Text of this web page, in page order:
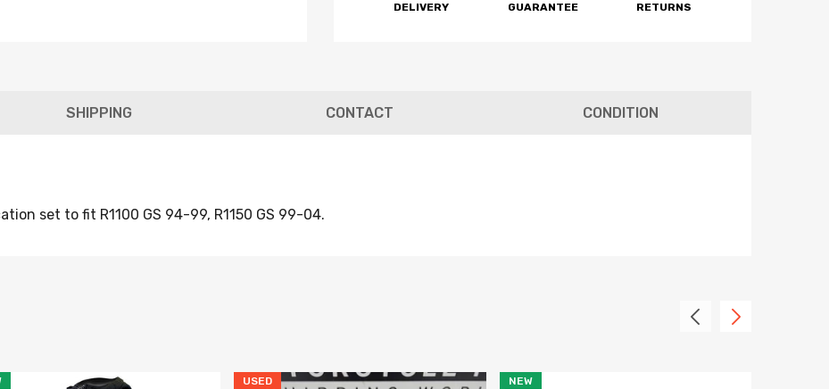
DELIVERY
GUARANTEE
RETURNS
SHIPPING CONTACT CONDITION
set to fit R1100 GS 94-99, R1150 GS 99-04.
USED NEW